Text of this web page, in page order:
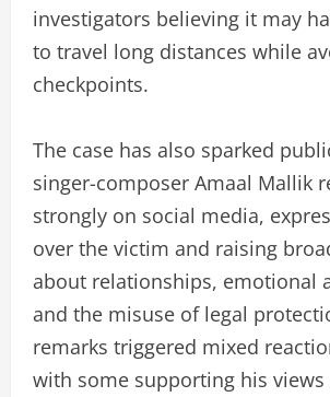
investigators believing it may
to travel long distances while
checkpoints.
The case has also sparked
singer-composer Amaal Mallik
strongly on social media,
over the victim and raising
about relationships, emotional
and the misuse of legal
remarks triggered mixed
with some supporting his views